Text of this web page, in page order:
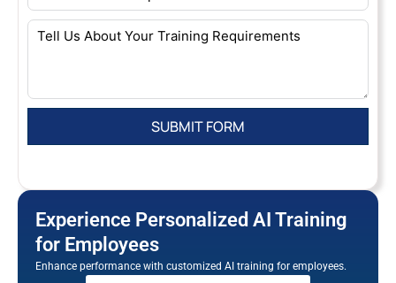
Experience Personalized AI Training
for Employees
Enhance performance with customized AI training for employees.